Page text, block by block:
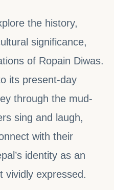
the history,
significance,
of Ropain Diwas.
its present-day
through the mud-
sing and laugh,
with their
identity as an
vividly expressed.